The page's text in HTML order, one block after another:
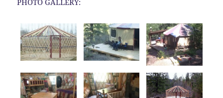
PHOTO GALLERY: